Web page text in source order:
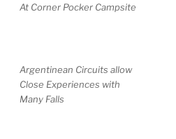
At Corner Pocker Campsite
Argentinean Circuits allow
Close Experiences with
Many Falls